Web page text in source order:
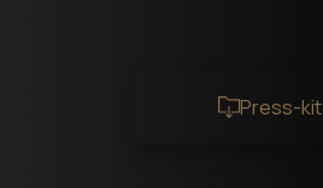
Press-kit